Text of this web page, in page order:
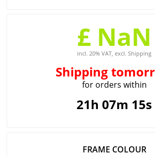
£ NaN
incl. 20% VAT, excl. Shipping
Shipping
for orders within
21h 07m 14s
FRAME COLOUR